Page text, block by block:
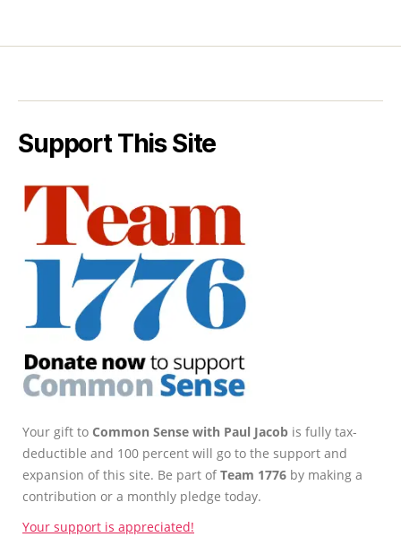
Support This Site
Your gift to Common Sense with Paul Jacob is fully tax-
deductible and 100 percent will go to the support and
expansion of this site. Be part ofTeam 1776 by making a
contribution or a monthly pledge today.
Your support is appreciated!